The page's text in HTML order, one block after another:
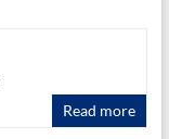
Read more